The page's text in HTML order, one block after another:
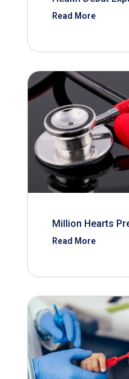
Read More
Million Hearts
Read More